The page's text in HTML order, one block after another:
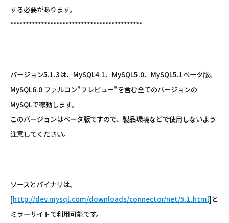
する必要があります。
*******************************************
バージョン5.1.3は、MySQL4.1、MySQL5.0、MySQL5.1ベータ版、
MySQL6.0 ファルコン"プレビュー"を含む全てのバージョンの
MySQLで稼動します。
このバージョンはベータ版ですので、製品環境などで使用しないよう
注意してください。
ソースとバイナリは、
[http://dev.mysql.com/downloads/connector/net/5.1.html]と
ミラーサイトで利用可能です。